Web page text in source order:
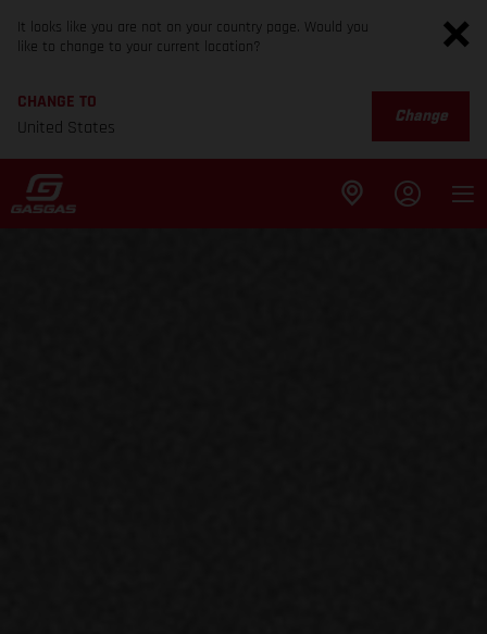
It looks like you are not on your country page. Would you
like to change to your current location?
CHANGE TO
United States
Change